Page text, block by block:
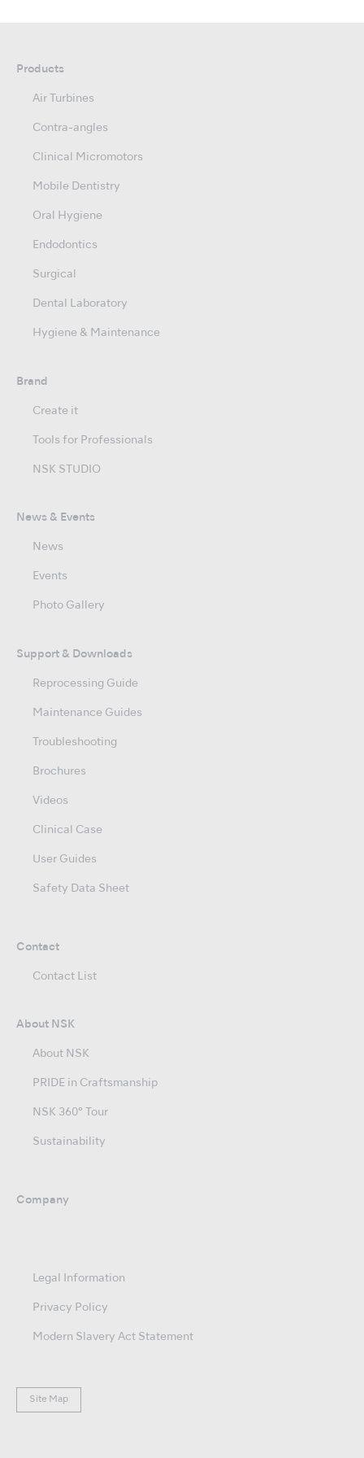
Products
Air Turbines
Contra-angles
Clinical Micromotors
Mobile Dentistry
Oral Hygiene
Endodontics
Surgical
Dental Laboratory
Hygiene & Maintenance
Brand
Create it
Tools for Professionals
NSK STUDIO
News & Events
News
Events
Photo Gallery
Support & Downloads
Reprocessing Guide
Maintenance Guides
Troubleshooting
Brochures
Videos
Clinical Case
User Guides
Safety Data Sheet
Contact
Contact List
About NSK
About NSK
PRIDE in Craftsmanship
NSK 360° Tour
Sustainability
Company
Legal Information
Privacy Policy
Modern Slavery Act Statement
Site Map